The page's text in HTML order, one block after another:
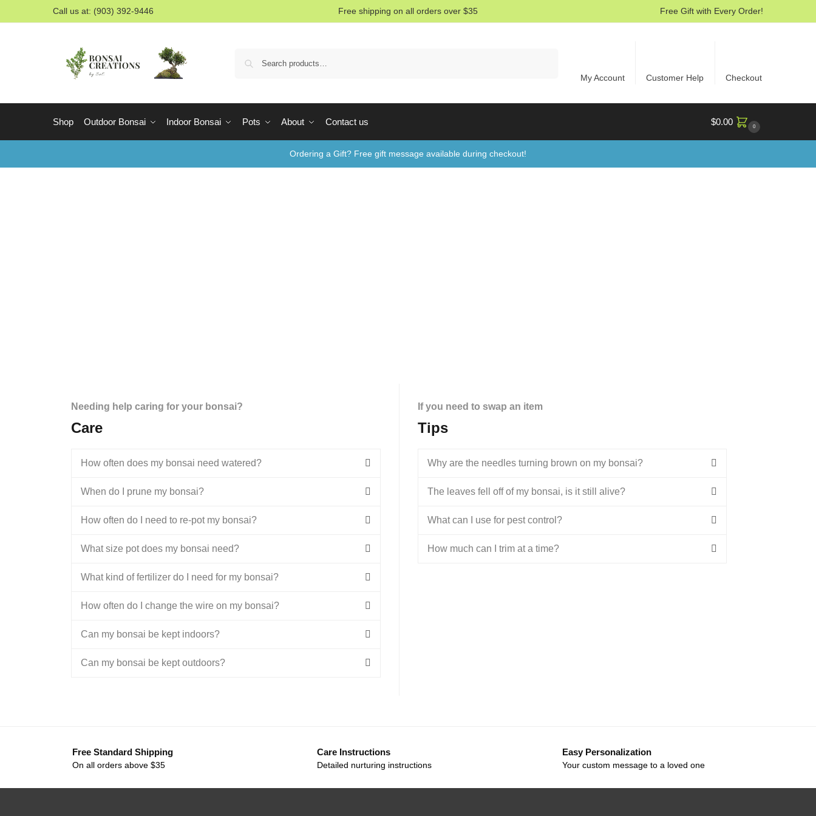
Call us at: (903) 392-9446 Free shipping on all orders over $35 Free Gift with Every Order!
My Account Customer Help Checkout
Shop Outdoor Bonsai Indoor Bonsai Pots About Contact us $0.00 0
Ordering a Gift? Free gift message available during checkout!
Needing help caring for your bonsai?
Care
How often does my bonsai need watered?
When do I prune my bonsai?
How often do I need to re-pot my bonsai?
What size pot does my bonsai need?
What kind of fertilizer do I need for my bonsai?
How often do I change the wire on my bonsai?
Can my bonsai be kept indoors?
Can my bonsai be kept outdoors?
If you need to swap an item
Tips
Why are the needles turning brown on my bonsai?
The leaves fell off of my bonsai, is it still alive?
What can I use for pest control?
How much can I trim at a time?
Free Standard Shipping
On all orders above $35
Care Instructions
Detailed nurturing instructions
Easy Personalization
Your custom message to a loved one